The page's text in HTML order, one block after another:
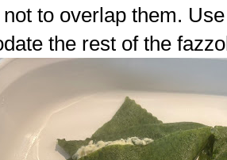
to overlap them.
the rest of the